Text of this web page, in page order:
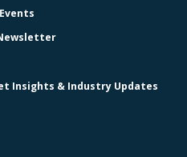
Insights & Industry Updates